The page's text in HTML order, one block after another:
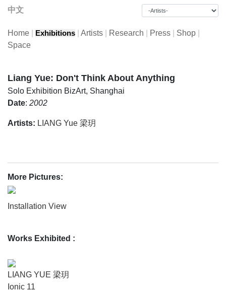
中文
Home Exhibitions Artists Research Press Shop
Space
Liang Yue: Don't Think About Anything
Solo Exhibition BizArt, Shanghai
Date: 2002
Artists: LIANG Yue 梁玥
More Pictures:
Installation View
Works Exhibited :
LIANG YUE 梁玥
Ionic 11